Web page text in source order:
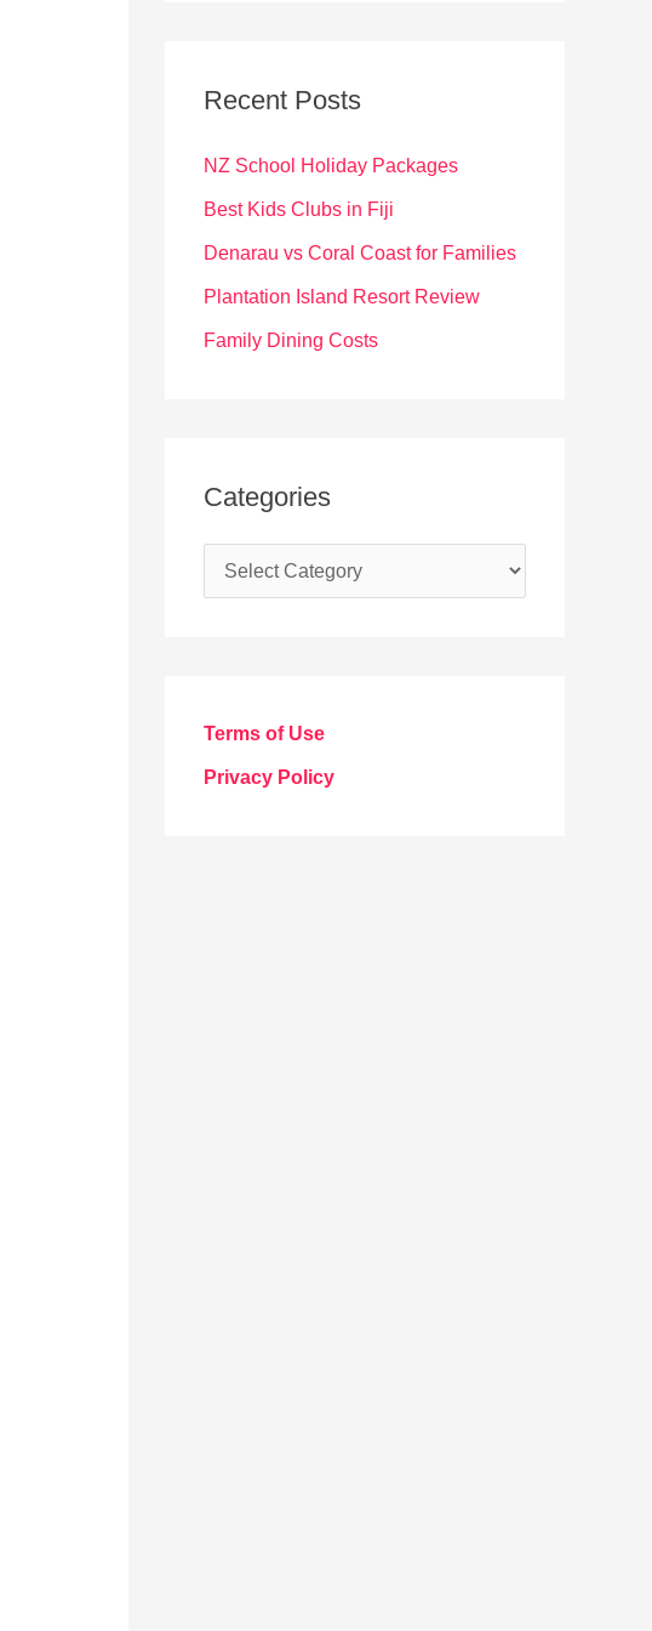
h
:
Recent Posts
NZ School Holiday Packages
Best Kids Clubs in Fiji
Denarau vs Coral Coast for Families
Plantation Island Resort Review
Family Dining Costs
Categories
a
Terms of Use
Privacy Policy